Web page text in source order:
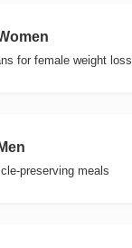
for female weight loss
preserving meals